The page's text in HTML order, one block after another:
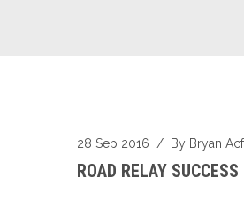
28 Sep 2016 / By Bryan
ROAD RELAY